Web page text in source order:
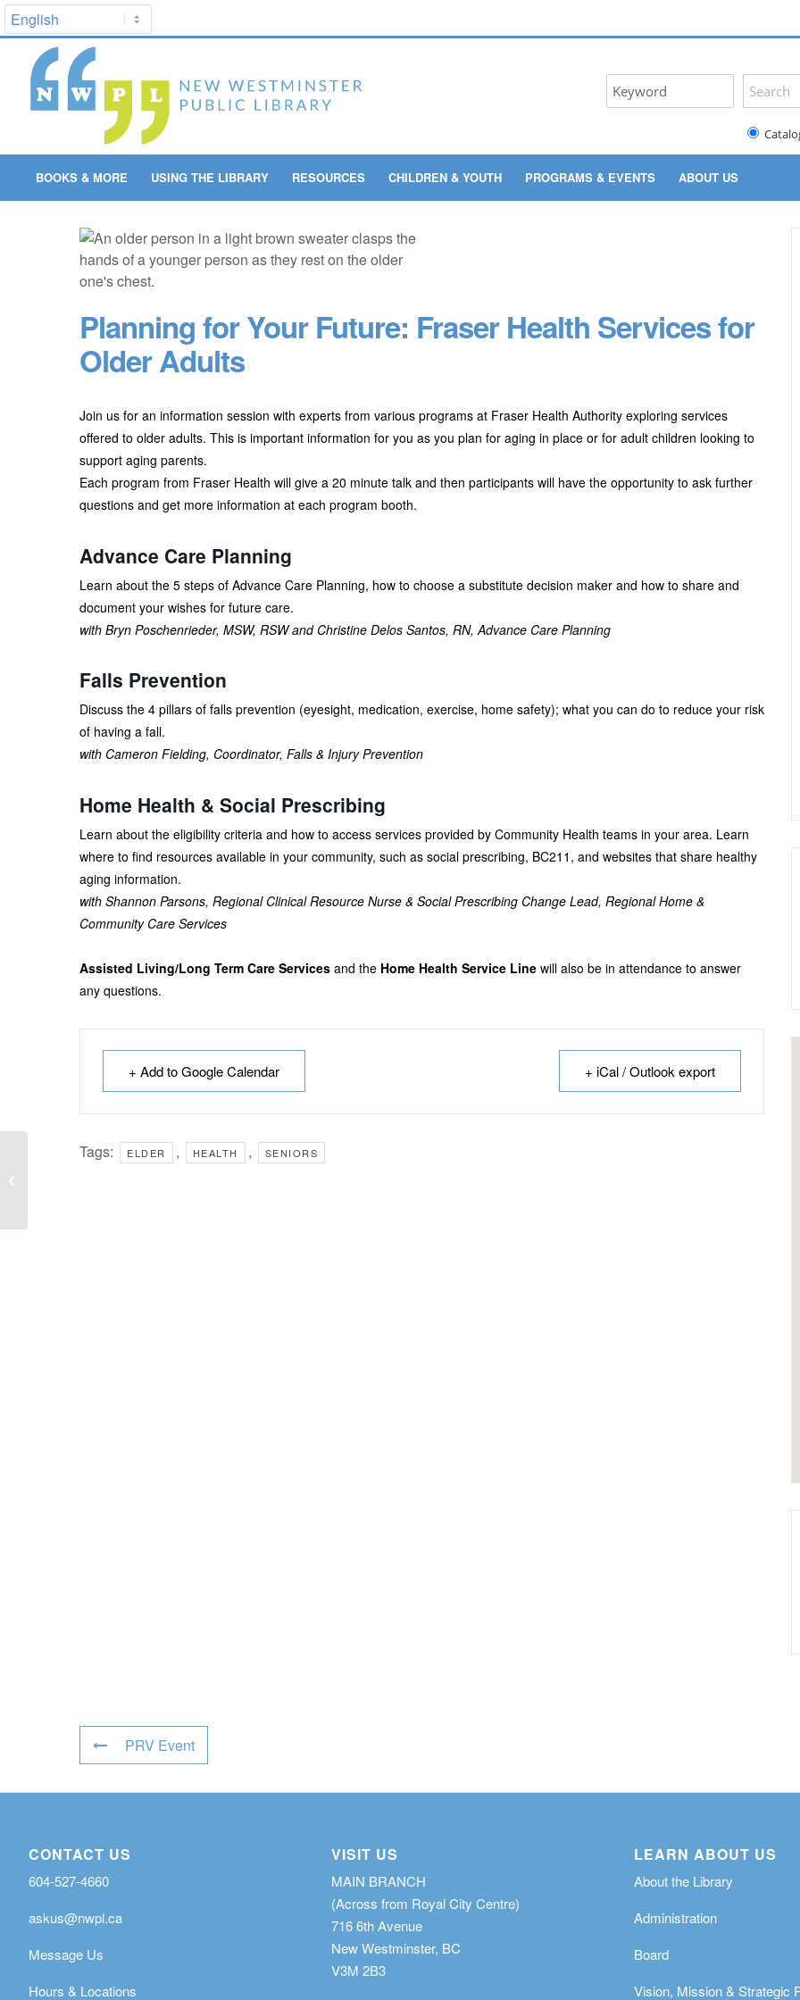
BOOKS & MORE USING THE LIBRARY RESOURCES CHILDREN & YOUTH PROGRAMS & EVENTS ABOUT US
Planning for Your Future: Fraser Health Services for
Older Adults
Join us for an information session with experts from various programs at Fraser Health Authority exploring services
offered to older adults. This is important information for you as you plan for aging in place or for adult children looking to
support aging parents.
Each program from Fraser Health will give a 20 minute talk and then participants will have the opportunity to ask further
questions and get more information at each program booth.
Advance Care Planning
Learn about the 5 steps of Advance Care Planning, how to choose a substitute decision maker and how to share and
document your wishes for future care.
with Bryn Poschenrieder, MSW, RSW and Christine Delos Santos, RN, Advance Care Planning
Falls Prevention
Discuss the 4 pillars of falls prevention (eyesight, medication, exercise, home safety); what you can do to reduce your risk
of having a fall.
with Cameron Fielding, Coordinator, Falls & Injury Prevention
Home Health & Social Prescribing
Learn about the eligibility criteria and how to access services provided by Community Health teams in your area. Learn
where to find resources available in your community, such as social prescribing, BC211, and websites that share healthy
aging information.
with Shannon Parsons, Regional Clinical Resource Nurse & Social Prescribing Change Lead, Regional Home &
Community Care Services
Assisted Living/Long Term Care Services and the Home Health Service Line will also be in attendance to answer
any questions.
+ Add to Google Calendar + iCal / Outlook export
Tags: ELDER , HEALTH , SENIORS
PRV Event
CONTACT US
604-527-4660
askus@nwpl.ca
Message Us
Hours & Locations
VISIT US
MAIN BRANCH
(Across from Royal City Centre)
716 6th Avenue
New Westminster, BC
V3M 2B3
LEARN ABOUT US
About the Library
Administration
Board
Vision, Mission & Strategic